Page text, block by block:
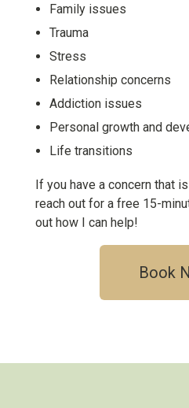
Family issues
Trauma
Stress
Relationship concerns
Addiction issues
Personal growth and
Life transitions
If you have a concern that
reach out for a free 15-
out how I can help!
Book